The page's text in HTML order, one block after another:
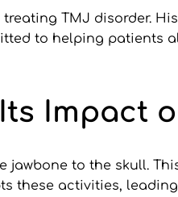
TMJ disorder.
to helping patients
Impact
to the skull.
these activities,